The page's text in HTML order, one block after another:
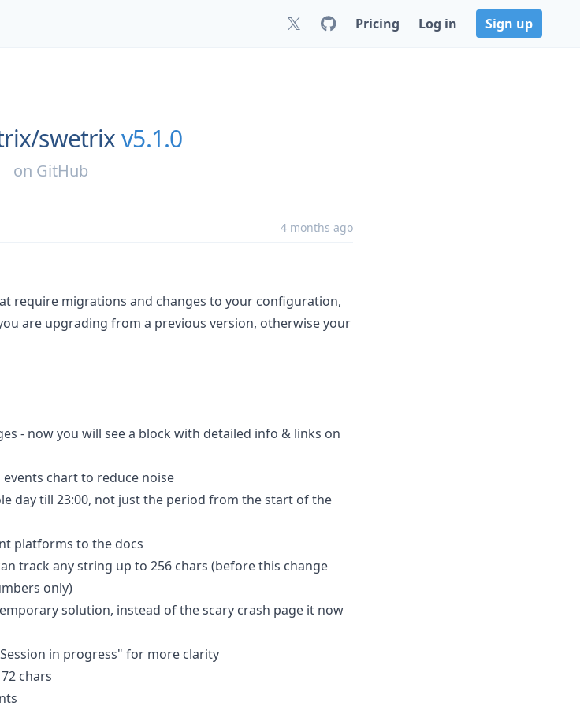
Pricing Log in Sign up
swetrixv5.1.0
on GitHub
4 months ago
require migrations and changes to your configuration,
are upgrading from a previous version, otherwise your
- now you will see a block with detailed info & links on
chart to reduce noise
day till 23:00, not just the period from the start of the
platforms to the docs
track any string up to 256 chars (before this change
only)
solution, instead of the scary crash page it now
in progress" for more clarity
chars